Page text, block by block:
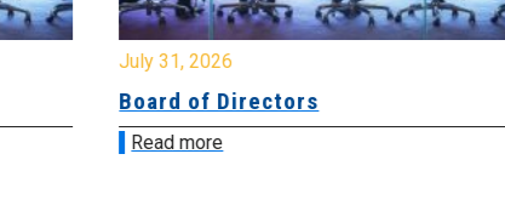
July 31, 2026
Board of Directors
Read more